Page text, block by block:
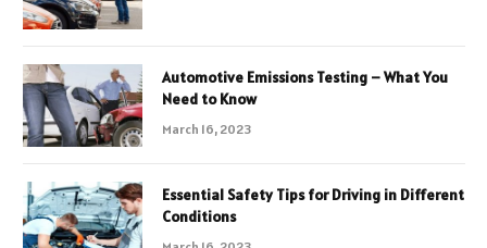
Automotive Emissions Testing – What You
Need to Know
March 16, 2023
Essential Safety Tips for Driving in Different
Conditions